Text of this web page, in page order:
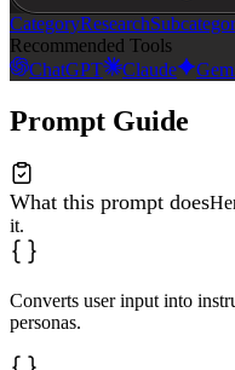
CategoryResearch
Recommended Tools
ChatGPT
Claude
Prompt Guide
What this prompt does
it.
Converts user input into
personas.